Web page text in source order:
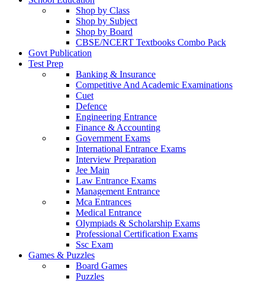
Shop by Class
Shop by Subject
Shop by Board
CBSE/NCERT Textbooks Combo Pack
Govt Publication
Test Prep
Banking & Insurance
Competitive And Academic Examinations
Cuet
Defence
Engineering Entrance
Finance & Accounting
Government Exams
International Entrance Exams
Interview Preparation
Jee Main
Law Entrance Exams
Management Entrance
Mca Entrances
Medical Entrance
Olympiads & Scholarship Exams
Professional Certification Exams
Ssc Exam
Games & Puzzles
Board Games
Puzzles